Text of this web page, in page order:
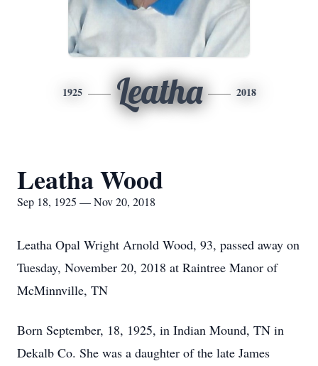
1925 Leatha 2018
Leatha Wood
Sep 18, 1925 — Nov 20, 2018
Leatha Opal Wright Arnold Wood, 93, passed away on
Tuesday, November 20, 2018 at Raintree Manor of
McMinnville, TN
Born September, 18, 1925, in Indian Mound, TN in
Dekalb Co. She was a daughter of the late James